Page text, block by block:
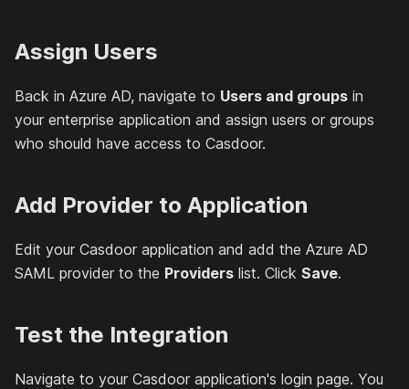
Assign Users
Back in Azure AD, navigate to Users and groups in
your enterprise application and assign users or groups
who should have access to Casdoor.
Add Provider to Application
Edit your Casdoor application and add the Azure AD
SAML provider to the Providers list. Click Save.
Test the Integration
Navigate to your Casdoor application's login page. You